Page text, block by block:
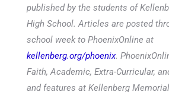
published by the students of
High School. Articles are posted
school week to PhoenixOnline at
kellenberg.org/phoenix.
Faith, Academic, Extra-Curricular,
and features at Kellenberg